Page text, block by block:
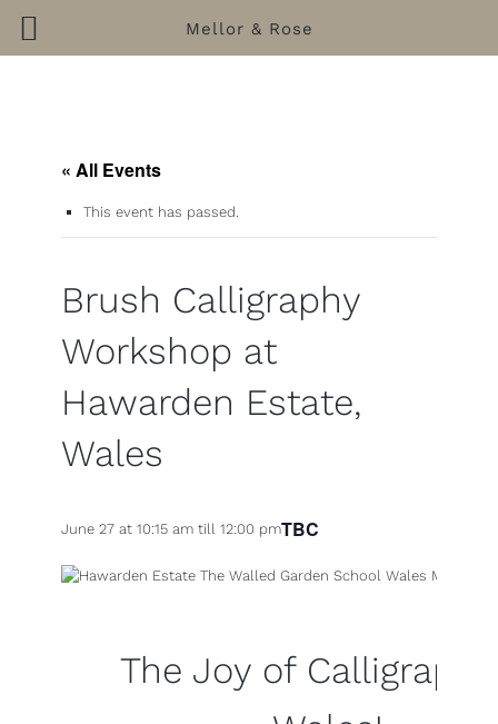
« All Events
This event has passed.
Brush Calligraphy
Workshop at
Hawarden Estate,
Wales
June 27 at 10:15 am till 12:00 pmTBC
The Joy of
Mellor & Rose